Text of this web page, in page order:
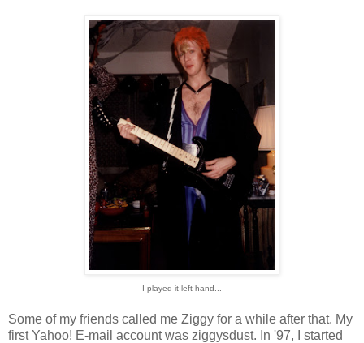
I played it left hand...
Some of my friends called me Ziggy for a while after that. My
first Yahoo! E-mail account was ziggysdust. In '97, I started